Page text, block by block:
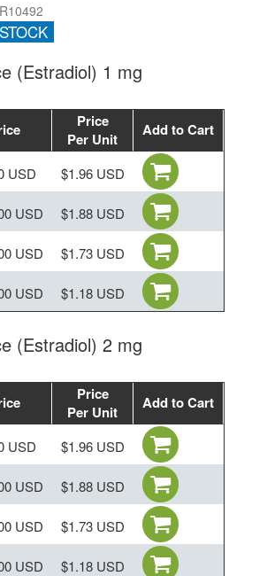
(Estradiol) 1 mg
Price
Per Unit
Add to Cart
USD $1.96 USD
USD $1.88 USD
USD $1.73 USD
USD $1.18 USD
(Estradiol) 2 mg
Price
Per Unit
Add to Cart
USD $1.96 USD
USD $1.88 USD
USD $1.73 USD
USD $1.18 USD